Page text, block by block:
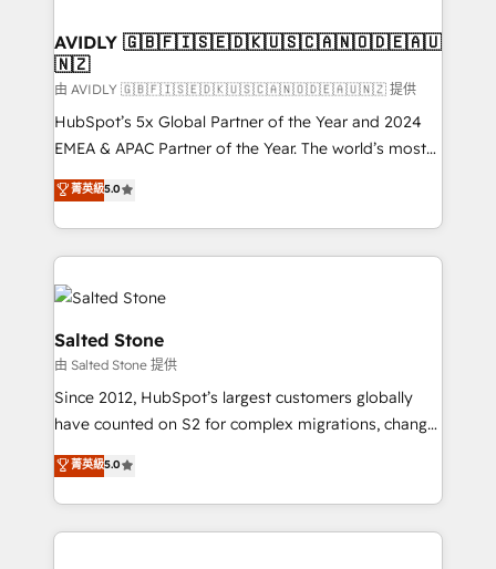
AVIDLY 🇬🇧🇫🇮🇸🇪🇩🇰🇺🇸🇨🇦🇳🇴🇩🇪🇦🇺
🇳🇿
由 AVIDLY 🇬🇧🇫🇮🇸🇪🇩🇰🇺🇸🇨🇦🇳🇴🇩🇪🇦🇺🇳🇿 提供
HubSpot’s 5x Global Partner of the Year and 2024
EMEA & APAC Partner of the Year. The world’s most
experienced and fully accredited HubSpot Solutions
Partner. 🚀 With 2,750+ HubSpot projects delivered
and 370+ specialists across EMEA, APAC and NAM,
we de-risk complex CRM programmes and
accelerate ROI across every HubSpot Hub. 🧭 From
multi-region migrations to AI-powered automation,
we turn complexity into clarity, human at global
scale. 🏆 HubSpot’s CEO called us “the partner of the
future.” Others agree it is proof of trust built through
measurable impact.
菁英級5.0
Salted Stone
由 Salted Stone 提供
Since 2012, HubSpot’s largest customers globally
have counted on S2 for complex migrations, change
management, systems integration, and creative
solutions that deliver measurable impact and
transform brand experiences As one of the few full-
service creative agencies in the HubSpot
菁英級5.0